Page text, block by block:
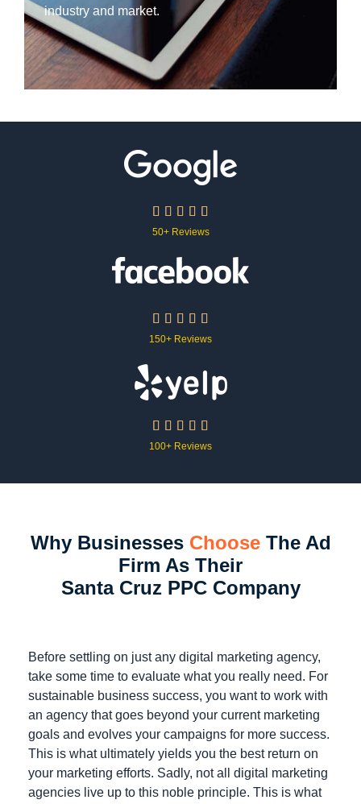
industry and market.
    
50+ Reviews
    
150+ Reviews
    
100+ Reviews
Why Businesses ChooseThe Ad
Firm As Their
Santa Cruz PPC Company
Before settling on just any digital marketing agency,
take some time to evaluate what you really need. For
sustainable business success, you want to work with
an agency that goes beyond your current marketing
goals and evolves your campaigns for more success.
This is what ultimately yields you the best return on
your marketing efforts. Sadly, not all digital marketing
agencies live up to this noble principle. This is what